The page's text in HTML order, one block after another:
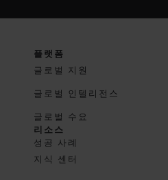
플랫폼
글로벌 지원
글로벌 인텔리전스
글로벌 수요
리소스
성공 사례
지식 센터